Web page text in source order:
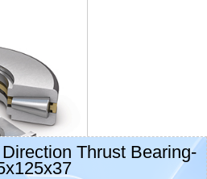
Thrust Bearing-